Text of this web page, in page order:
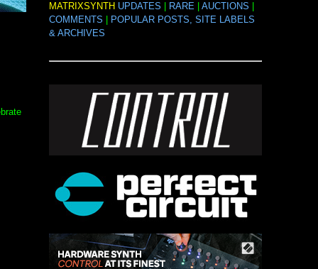
MATRIXSYNTH UPDATES RARE| AUCTIONS
COMMENTS
POPULAR POSTS, SITE LABELS
& ARCHIVES